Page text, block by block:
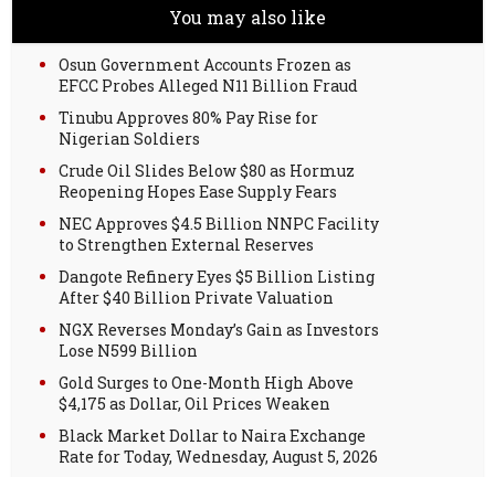
You may also like
Osun Government Accounts Frozen as
EFCC Probes Alleged N11 Billion Fraud
Tinubu Approves 80% Pay Rise for
Nigerian Soldiers
Crude Oil Slides Below $80 as Hormuz
Reopening Hopes Ease Supply Fears
NEC Approves $4.5 Billion NNPC Facility
to Strengthen External Reserves
Dangote Refinery Eyes $5 Billion Listing
After $40 Billion Private Valuation
NGX Reverses Monday’s Gain as Investors
Lose N599 Billion
Gold Surges to One-Month High Above
$4,175 as Dollar, Oil Prices Weaken
Black Market Dollar to Naira Exchange
Rate for Today, Wednesday, August 5, 2026